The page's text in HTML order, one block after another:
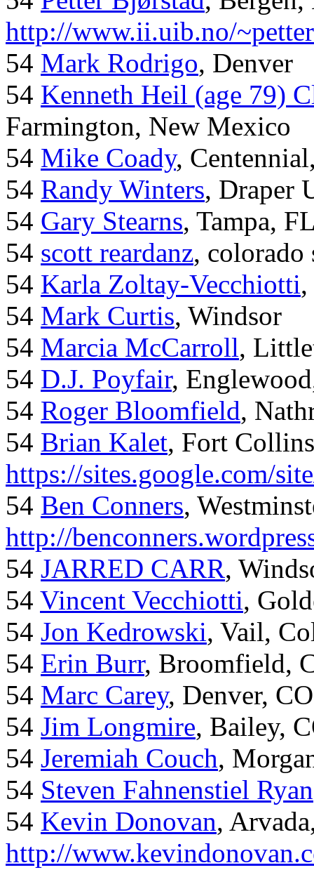
http://www.ii.uib.no/
54 Mark Rodrigo, Denver
54 Kenneth Heil (age 79)
Farmington, New Mexico
54 Mike Coady,
54 Randy Winters, Draper
54 Gary Stearns, Tampa,
54 scott reardanz, colorado
54 Karla Zoltay-Vecchiotti
54 Mark Curtis, Windsor
54 Marcia McCarroll,
54 D.J. Poyfair,
54 Roger Bloomfield,
54 Brian Kalet, Fort
https://sites.google.com/
54 Ben Conners,
http://
54 JARRED CARR,
54 Vincent Vecchiotti,
54 Jon Kedrowski, Vail,
54 Erin Burr, Broomfield,
54 Marc Carey, Denver, CO
54 Jim Longmire, Bailey,
54 Jeremiah Couch,
54 Steven Fahnenstiel Ryan
54 Kevin Donovan,
http://